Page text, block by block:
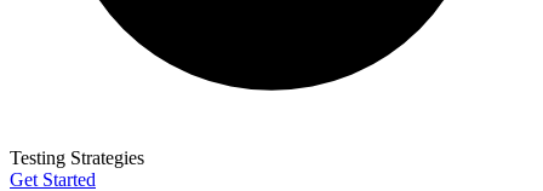
Testing Strategies
Get Started